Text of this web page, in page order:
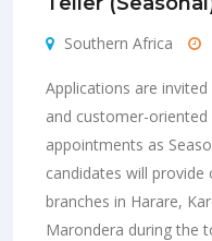
Southern Africa
Applications are
and customer-
appointments as
candidates will
branches in Harare,
Marondera during the